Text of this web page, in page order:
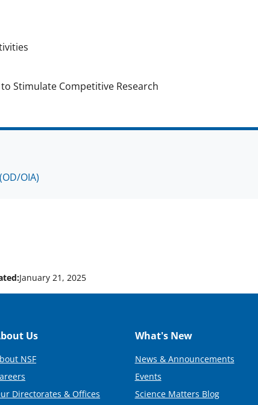
Stimulate Competitive Research
OIA)
January 21, 2025
Us
NSF
Directorates & Offices
What's New
News & Announcements
Events
Science Matters Blog